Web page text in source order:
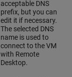
acceptable DNS
prefix, but you can
edit it if necessary.
The selected DNS
name is used to
connect to the VM
with Remote
Desktop.